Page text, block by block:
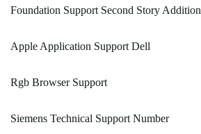
Foundation Support Second Story Addition
Apple Application Support Dell
Rgb Browser Support
Siemens Technical Support Number